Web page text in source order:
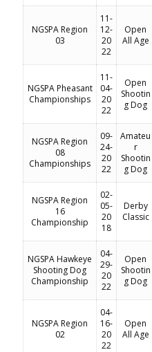
NGSPA Region
03
11-
12-
20
22
Open
All Age
NGSPA Pheasant
Championships
11-
04-
20
22
Open
Shootin
g Dog
NGSPA Region
08
Championships
09-
24-
20
22
Amateu
r
Shootin
g Dog
NGSPA Region
16
Championship
02-
05-
20
18
Derby
Classic
NGSPA Hawkeye
Shooting Dog
Championship
04-
29-
20
22
Open
Shootin
g Dog
NGSPA Region
02
04-
16-
20
22
Open
All Age